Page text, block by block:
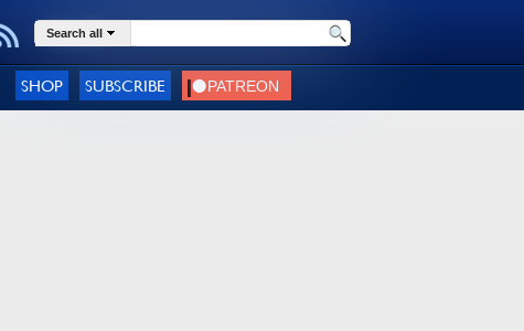
Search all
SHOP SUBSCRIBE